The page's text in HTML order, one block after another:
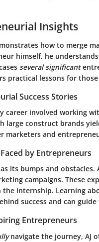
Insights
how to merge
himself, he
several significant
practical lessons for
Success Stories
career involved working
large construct brands
marketers and
by Entrepreneurs
its bumps and
campaigns. These
the internship. Learning
success and can
Entrepreneurs
navigate the journey, AJ